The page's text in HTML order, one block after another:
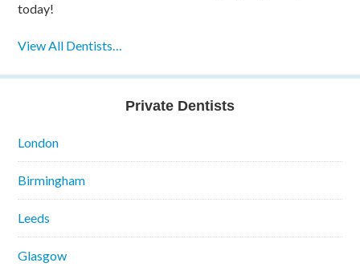
today!
View All Dentists…
Private Dentists
London
Birmingham
Leeds
Glasgow